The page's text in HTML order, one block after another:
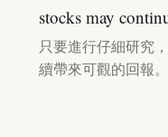
stocks may
只要進行仔細研究
續帶來可觀的回報。